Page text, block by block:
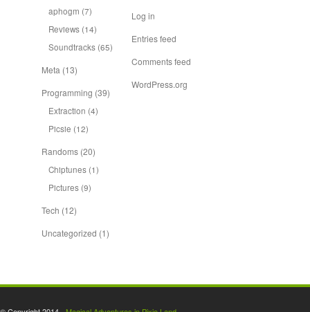
aphogm (7)
Reviews (14)
Soundtracks (65)
Meta (13)
Programming (39)
Extraction (4)
Picsie (12)
Randoms (20)
Chiptunes (1)
Pictures (9)
Tech (12)
Uncategorized (1)
Log in
Entries feed
Comments feed
WordPress.org